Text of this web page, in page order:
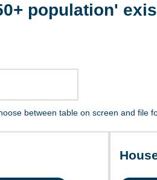
population'
between table on screen and file